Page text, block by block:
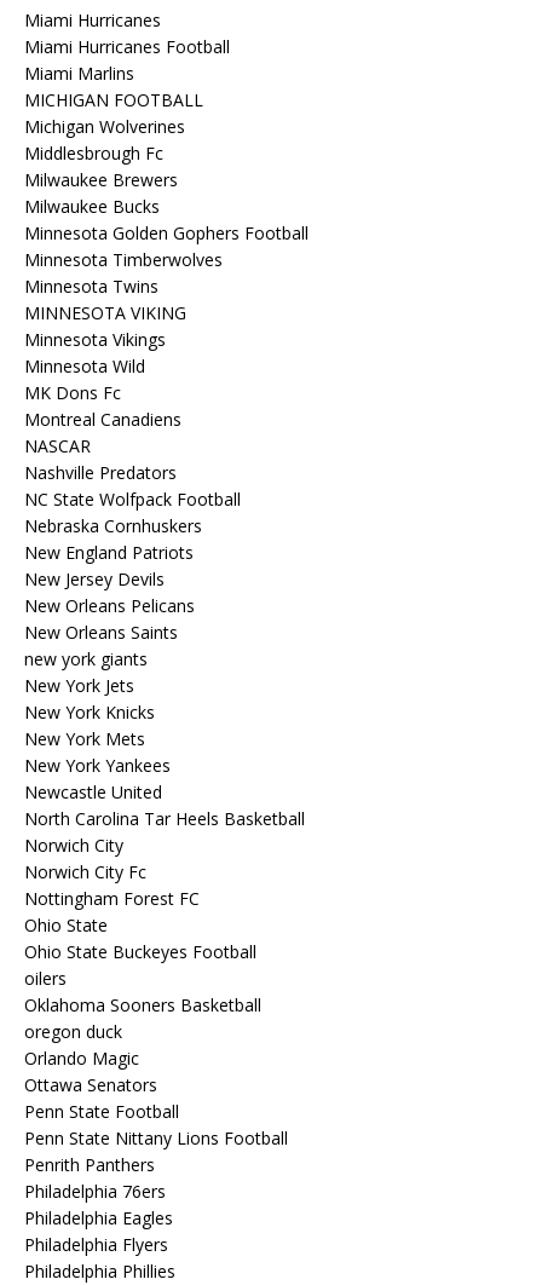
Miami Hurricanes
Miami Hurricanes Football
Miami Marlins
MICHIGAN FOOTBALL
Michigan Wolverines
Middlesbrough Fc
Milwaukee Brewers
Milwaukee Bucks
Minnesota Golden Gophers Football
Minnesota Timberwolves
Minnesota Twins
MINNESOTA VIKING
Minnesota Vikings
Minnesota Wild
MK Dons Fc
Montreal Canadiens
NASCAR
Nashville Predators
NC State Wolfpack Football
Nebraska Cornhuskers
New England Patriots
New Jersey Devils
New Orleans Pelicans
New Orleans Saints
new york giants
New York Jets
New York Knicks
New York Mets
New York Yankees
Newcastle United
North Carolina Tar Heels Basketball
Norwich City
Norwich City Fc
Nottingham Forest FC
Ohio State
Ohio State Buckeyes Football
oilers
Oklahoma Sooners Basketball
oregon duck
Orlando Magic
Ottawa Senators
Penn State Football
Penn State Nittany Lions Football
Penrith Panthers
Philadelphia 76ers
Philadelphia Eagles
Philadelphia Flyers
Philadelphia Phillies